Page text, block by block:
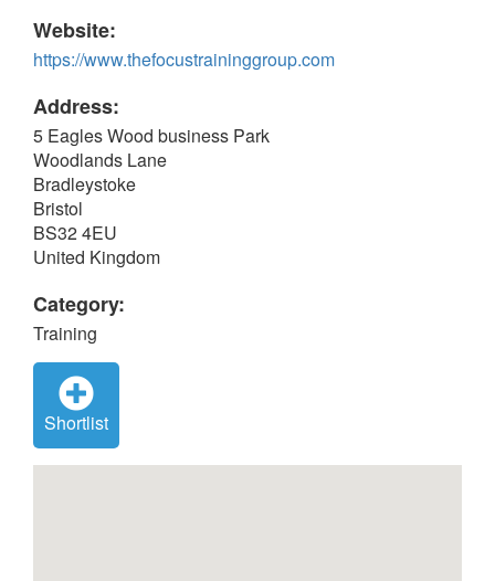
Website:
https://www.thefocustraininggroup.com
Address:
5 Eagles Wood business Park
Woodlands Lane
Bradleystoke
Bristol
BS32 4EU
United Kingdom
Category:
Training
Shortlist